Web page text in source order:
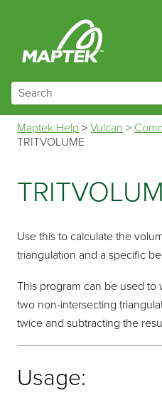
Maptek Help >Vulcan >
TRITVOLUME
Use this to calculate the
triangulation and a specific
This program can be used
two non-intersecting
twice and subtracting the
Usage: